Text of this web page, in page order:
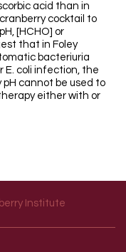
acid than in
cocktail to
[HCHO] or
that in Foley
bacteriuria
E. coli infection, the
cannot be used to
either with or
Institute